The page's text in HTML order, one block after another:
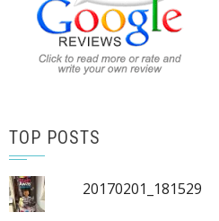
TOP POSTS
20170201_181529